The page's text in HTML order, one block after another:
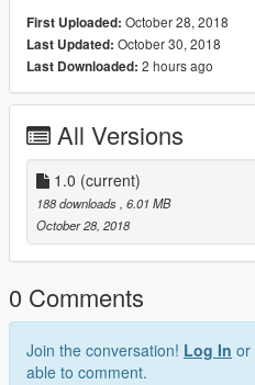
First Uploaded: October 28, 2018
Last Updated: October 30, 2018
Last Downloaded: 2 hours ago
All Versions
1.0 (current)
188 downloads , 6.01 MB
October 28, 2018
0 Comments
Join the conversation! Log In or
able to comment.